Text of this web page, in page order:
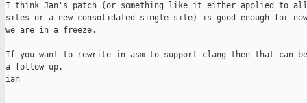
I think Jan's patch (or something like it either applied to
sites or a new consolidated single site) is good enough for
we are in a freeze.
If you want to rewrite in asm to support clang then that can be
a follow up.
ian